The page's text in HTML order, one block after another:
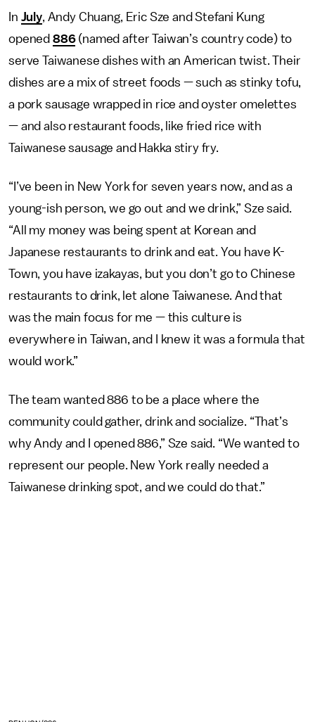
In July, Andy Chuang, Eric Sze and Stefani Kung
opened 886(named after Taiwan’s country code) to
serve Taiwanese dishes with an American twist. Their
dishes are a mix of street foods — such as stinky tofu,
a pork sausage wrapped in rice and oyster omelettes
— and also restaurant foods, like fried rice with
Taiwanese sausage and Hakka stiry fry.
“I’ve been in New York for seven years now, and as a
young-ish person, we go out and we drink,” Sze said.
“All my money was being spent at Korean and
Japanese restaurants to drink and eat. You have K-
Town, you have izakayas, but you don’t go to Chinese
restaurants to drink, let alone Taiwanese. And that
was the main focus for me — this culture is
everywhere in Taiwan, and I knew it was a formula that
would work.”
The team wanted 886 to be a place where the
community could gather, drink and socialize. “That’s
why Andy and I opened 886,” Sze said. “We wanted to
represent our people. New York really needed a
Taiwanese drinking spot, and we could do that.”